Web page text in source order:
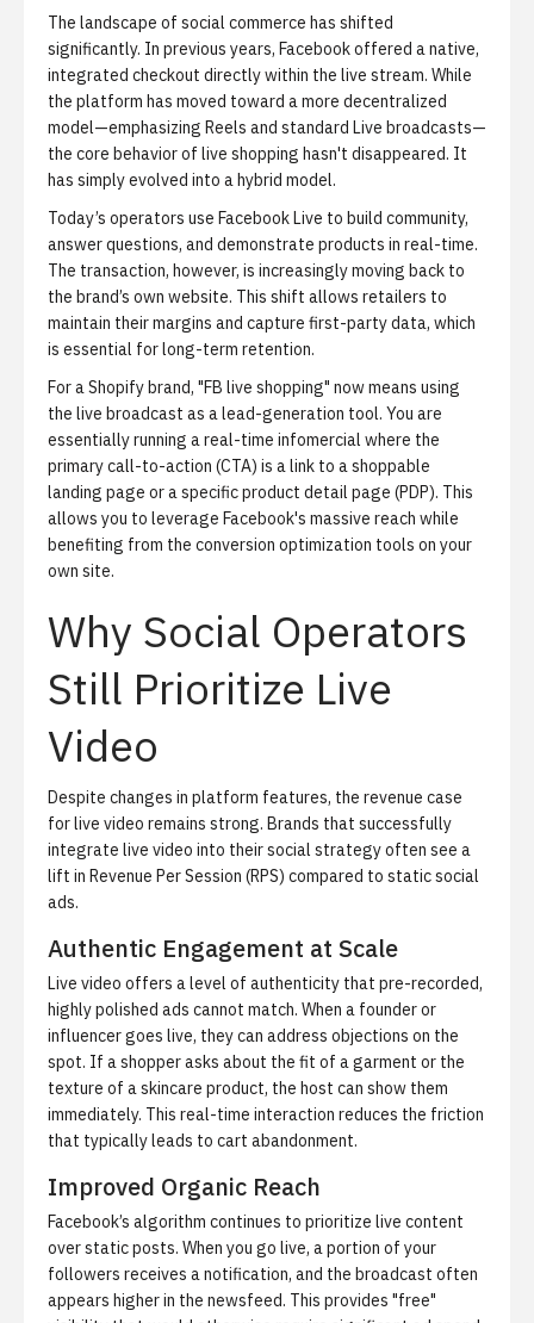
The landscape of social commerce has shifted
significantly. In previous years, Facebook offered a native,
integrated checkout directly within the live stream. While
the platform has moved toward a more decentralized
model—emphasizing Reels and standard Live broadcasts—
the core behavior of live shopping hasn't disappeared. It
has simply evolved into a hybrid model.
Today’s operators use Facebook Live to build community,
answer questions, and demonstrate products in real-time.
The transaction, however, is increasingly moving back to
the brand’s own website. This shift allows retailers to
maintain their margins and capture first-party data, which
is essential for long-term retention.
For a Shopify brand, "FB live shopping" now means using
the live broadcast as a lead-generation tool. You are
essentially running a real-time infomercial where the
primary call-to-action (CTA) is a link to a shoppable
landing page or a specific product detail page (PDP). This
allows you to leverage Facebook's massive reach while
benefiting from the conversion optimization tools on your
own site.
Why Social Operators
Still Prioritize Live
Video
Despite changes in platform features, the revenue case
for live video remains strong. Brands that successfully
integrate live video into their social strategy often see a
lift in Revenue Per Session (RPS) compared to static social
ads.
Authentic Engagement at Scale
Live video offers a level of authenticity that pre-recorded,
highly polished ads cannot match. When a founder or
influencer goes live, they can address objections on the
spot. If a shopper asks about the fit of a garment or the
texture of a skincare product, the host can show them
immediately. This real-time interaction reduces the friction
that typically leads to cart abandonment.
Improved Organic Reach
Facebook’s algorithm continues to prioritize live content
over static posts. When you go live, a portion of your
followers receives a notification, and the broadcast often
appears higher in the newsfeed. This provides "free"